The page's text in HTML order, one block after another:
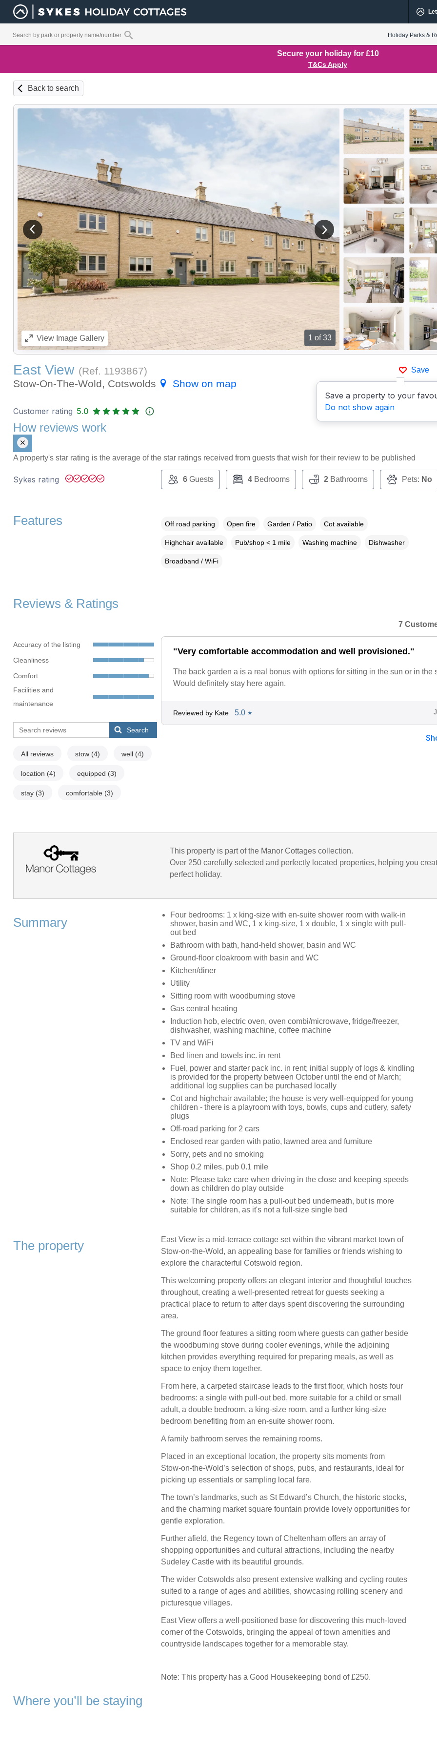
Holiday Parks &
Secure your holiday for £10
T&Cs Apply
Back to search
1 of 33
View previous image View next image
ViewImage Gallery
Save
Save a property to your
Do not show again
East View (Ref. 1193867)
Stow-On-The-Wold, Cotswolds
Show on map
Customer rating 5.0
How reviews work
A property's star rating is the average of the star ratings received from guests that wish for their review to be published
Sykes rating 6Guests 4Bedrooms 2Bathrooms Pets: No
Features Off road parking Open fire Garden / Patio Cot available
Highchair available Pub/shop < 1 mile Washing machine Dishwasher
Broadband / WiFi
Reviews & Ratings
Accuracy of the listing
Cleanliness
Comfort
Facilities and
maintenance
Search
All reviews stow (4) well (4)
location (4) equipped (3)
stay (3) comfortable (3)
7
"Very comfortable accommodation and well provisioned."
The back garden a is a real bonus with options for sitting in the sun or in the
Would definitely stay here again.
Reviewed by Kate 5.0 ★
This property is part of the Manor Cottages collection.
Over 250 carefully selected and perfectly located properties, helping you
perfect holiday.
Summary
Four bedrooms: 1 x king-size with en-suite shower room with walk-in
shower, basin and WC, 1 x king-size, 1 x double, 1 x single with pull-
out bed
Bathroom with bath, hand-held shower, basin and WC
Ground-floor cloakroom with basin and WC
Kitchen/diner
Utility
Sitting room with woodburning stove
Gas central heating
Induction hob, electric oven, oven combi/microwave, fridge/freezer,
dishwasher, washing machine, coffee machine
TV and WiFi
Bed linen and towels inc. in rent
Fuel, power and starter pack inc. in rent; initial supply of logs & kindling
is provided for the property between October until the end of March;
additional log supplies can be purchased locally
Cot and highchair available; the house is very well-equipped for young
children - there is a playroom with toys, bowls, cups and cutlery, safety
plugs
Off-road parking for 2 cars
Enclosed rear garden with patio, lawned area and furniture
Sorry, pets and no smoking
Shop 0.2 miles, pub 0.1 mile
Note: Please take care when driving in the close and keeping speeds
down as children do play outside
Note: The single room has a pull-out bed underneath, but is more
suitable for children, as it's not a full-size single bed
The property
East View is a mid-terrace cottage set within the vibrant market town of
Stow‑on‑the‑Wold, an appealing base for families or friends wishing to
explore the characterful Cotswold region.
This welcoming property offers an elegant interior and thoughtful touches
throughout, creating a well-presented retreat for guests seeking a
practical place to return to after days spent discovering the surrounding
area.
The ground floor features a sitting room where guests can gather beside
the woodburning stove during cooler evenings, while the adjoining
kitchen provides everything required for preparing meals, as well as
space to enjoy them together.
From here, a carpeted staircase leads to the first floor, which hosts four
bedrooms: a single with pull‑out bed, more suitable for a child or small
adult, a double bedroom, a king-size room, and a further king-size
bedroom benefiting from an en-suite shower room.
A family bathroom serves the remaining rooms.
Placed in an exceptional location, the property sits moments from
Stow‑on‑the‑Wold’s selection of shops, pubs, and restaurants, ideal for
picking up essentials or sampling local fare.
The town’s landmarks, such as St Edward’s Church, the historic stocks,
and the charming market square fountain provide lovely opportunities for
gentle exploration.
Further afield, the Regency town of Cheltenham offers an array of
shopping opportunities and cultural attractions, including the nearby
Sudeley Castle with its beautiful grounds.
The wider Cotswolds also present extensive walking and cycling routes
suited to a range of ages and abilities, showcasing rolling scenery and
picturesque villages.
East View offers a well-positioned base for discovering this much‑loved
corner of the Cotswolds, bringing the appeal of town amenities and
countryside landscapes together for a memorable stay.
Note: This property has a Good Housekeeping bond of £250.
Where you’ll be staying